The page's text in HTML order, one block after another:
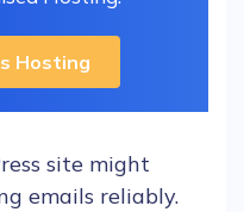
Hosting
site might
emails reliably.